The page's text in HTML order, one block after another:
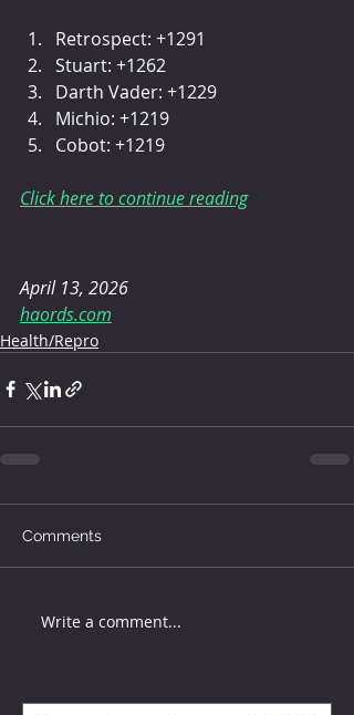
Retrospect: +1291
Stuart: +1262
Darth Vader: +1229
Michio: +1219
Cobot: +1219
Click here to continue reading
April 13, 2026
haords.com
Health/Repro
Comments
Write a comment...